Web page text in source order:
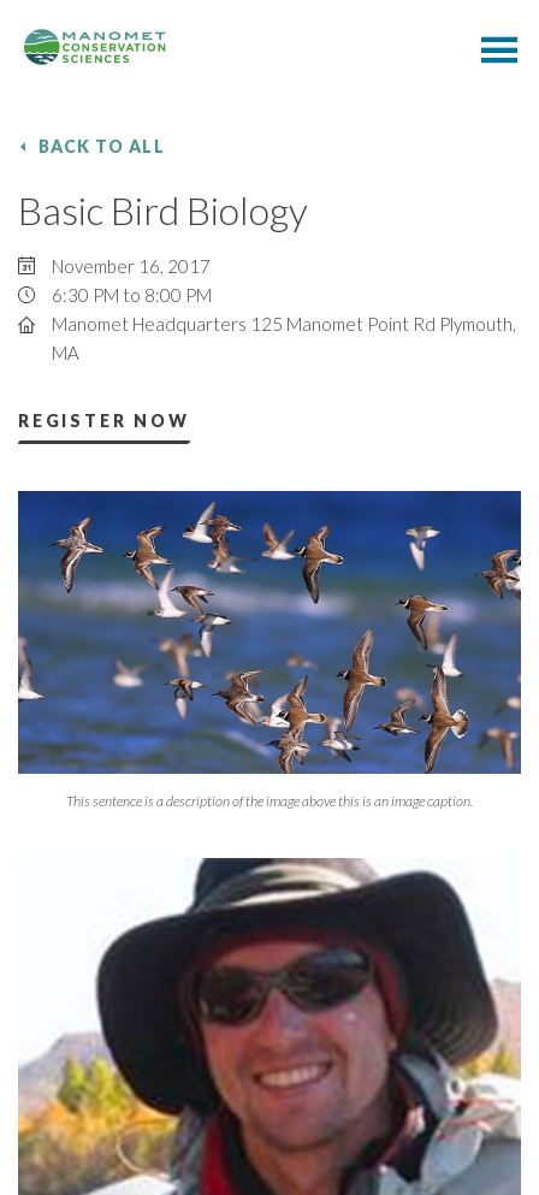
BACK TO ALL
Basic Bird Biology
November 16, 2017
6:30 PM to 8:00 PM
Manomet Headquarters 125 Manomet Point Rd Plymouth,
MA
REGISTER NOW
This sentence is a description of the image above this is an image caption.